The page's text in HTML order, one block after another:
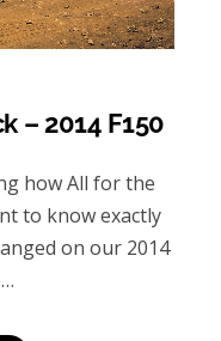
– 2014 F150
how All for the
to know exactly
on our 2014